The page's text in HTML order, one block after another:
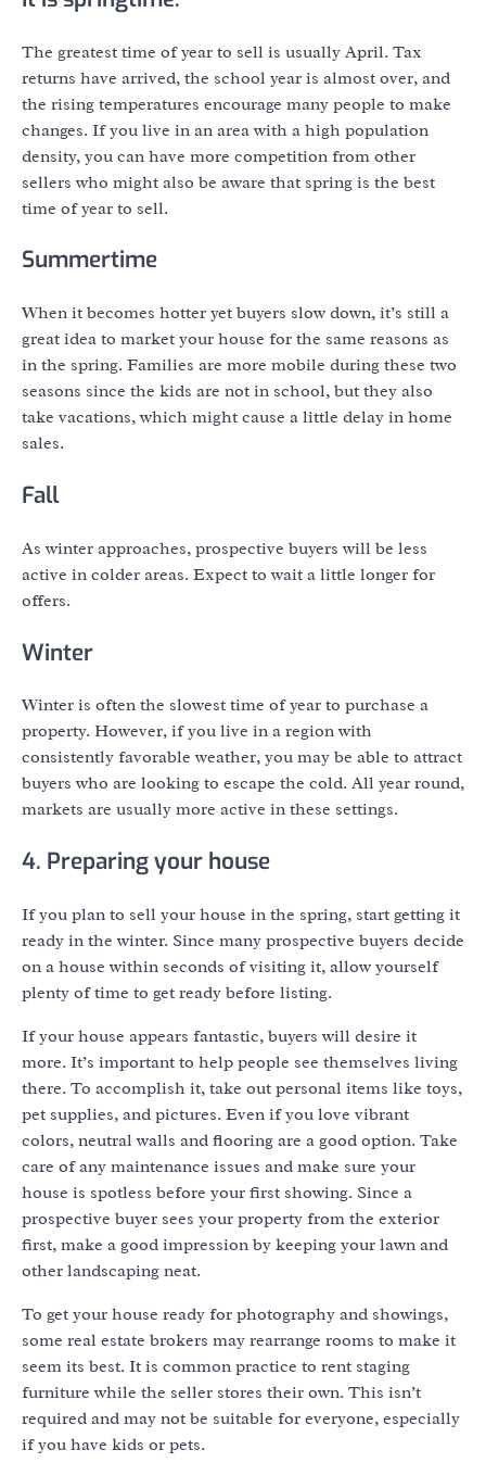
The greatest time of year to sell is usually April. Tax
returns have arrived, the school year is almost over, and
the rising temperatures encourage many people to make
changes. If you live in an area with a high population
density, you can have more competition from other
sellers who might also be aware that spring is the best
time of year to sell.
Summertime
When it becomes hotter yet buyers slow down, it’s still a
great idea to market your house for the same reasons as
in the spring. Families are more mobile during these two
seasons since the kids are not in school, but they also
take vacations, which might cause a little delay in home
sales.
Fall
As winter approaches, prospective buyers will be less
active in colder areas. Expect to wait a little longer for
offers.
Winter
Winter is often the slowest time of year to purchase a
property. However, if you live in a region with
consistently favorable weather, you may be able to attract
buyers who are looking to escape the cold. All year round,
markets are usually more active in these settings.
4. Preparing your house
If you plan to sell your house in the spring, start getting it
ready in the winter. Since many prospective buyers decide
on a house within seconds of visiting it, allow yourself
plenty of time to get ready before listing.
If your house appears fantastic, buyers will desire it
more. It’s important to help people see themselves living
there. To accomplish it, take out personal items like toys,
pet supplies, and pictures. Even if you love vibrant
colors, neutral walls and flooring are a good option. Take
care of any maintenance issues and make sure your
house is spotless before your first showing. Since a
prospective buyer sees your property from the exterior
first, make a good impression by keeping your lawn and
other landscaping neat.
To get your house ready for photography and showings,
some real estate brokers may rearrange rooms to make it
seem its best. It is common practice to rent staging
furniture while the seller stores their own. This isn’t
required and may not be suitable for everyone, especially
if you have kids or pets.